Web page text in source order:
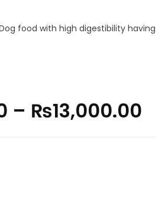
food with high digestibility having
– ₨13,000.00